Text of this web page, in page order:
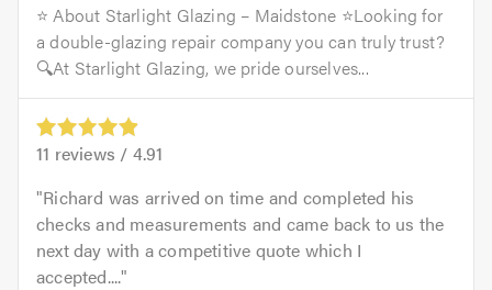
⭐ About Starlight Glazing – Maidstone ⭐Looking for
a double-glazing repair company you can truly trust?
🔍At Starlight Glazing, we pride ourselves...
11 reviews / 4.91
Richard was arrived on time and completed his
checks and measurements and came back to us the
next day with a competitive quote which I
accepted....